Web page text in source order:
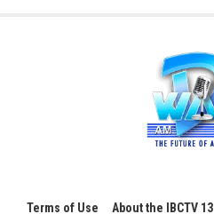
Terms of Use About the IBCTV 13